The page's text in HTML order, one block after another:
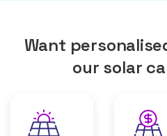
Want
our solar